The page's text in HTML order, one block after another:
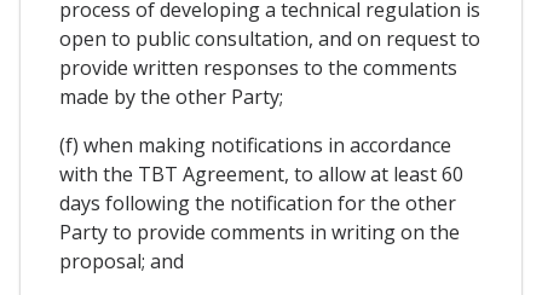
process of developing a technical regulation is
open to public consultation, and on request to
provide written responses to the comments
made by the other Party;
(f) when making notifications in accordance
with the TBT Agreement, to allow at least 60
days following the notification for the other
Party to provide comments in writing on the
proposal; and